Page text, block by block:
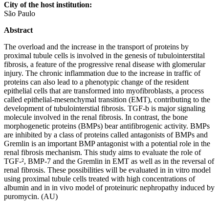
City of the host institution:
São Paulo
Abstract
The overload and the increase in the transport of proteins by
proximal tubule cells is involved in the genesis of tubulointerstital
fibrosis, a feature of the progressive renal disease with glomerular
injury. The chronic inflammation due to the increase in traffic of
proteins can also lead to a phenotypic change of the resident
epithelial cells that are transformed into myofibroblasts, a process
called epithelial-mesenchymal transition (EMT), contributing to the
development of tubulointerstial fibrosis. TGF-b is major signaling
molecule involved in the renal fibrosis. In contrast, the bone
morphogenetic proteins (BMPs) bear antifibrogenic activity. BMPs
are inhibited by a class of proteins called antagonists of BMPs and
Gremlin is an important BMP antagonist with a potential role in the
renal fibrosis mechanism. This study aims to evaluate the role of
TGF-², BMP-7 and the Gremlin in EMT as well as in the reversal of
renal fibrosis. These possibilities will be evaluated in in vitro model
using proximal tubule cells treated with high concentrations of
albumin and in in vivo model of proteinuric nephropathy induced by
puromycin. (AU)